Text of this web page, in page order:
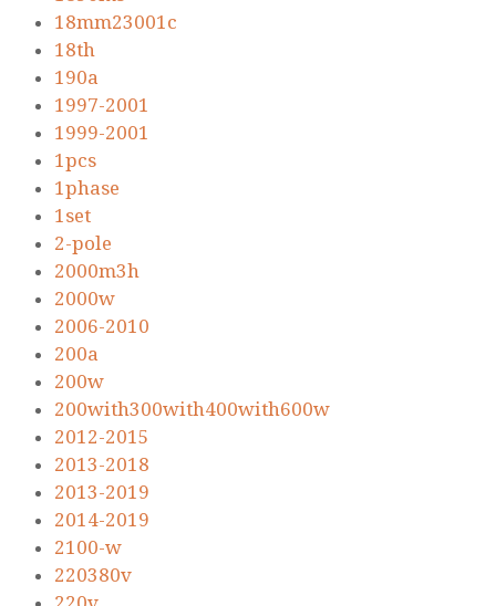
18mm23001c
18th
190a
1997-2001
1999-2001
1pcs
1phase
1set
2-pole
2000m3h
2000w
2006-2010
200a
200w
200with300with400with600w
2012-2015
2013-2018
2013-2019
2014-2019
2100-w
220380v